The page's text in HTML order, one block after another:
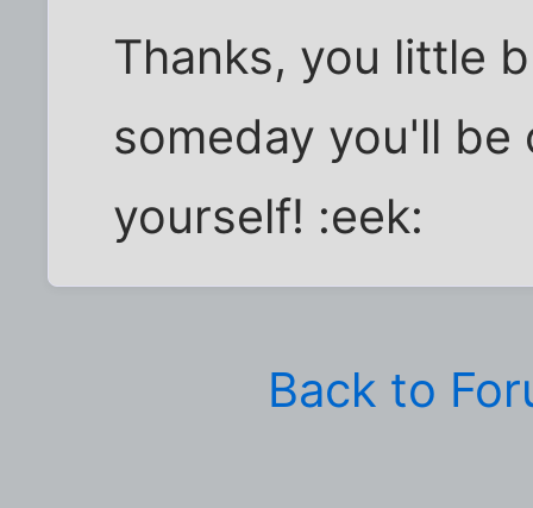
Thanks, you little
someday you'll
yourself! :eek:
Back to